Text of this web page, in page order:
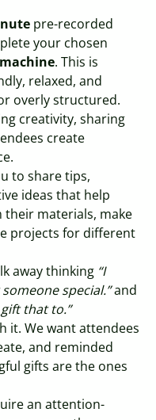
pre-recorded
your chosen
. This is
relaxed, and
overly structured.
creativity, sharing
create
to share tips,
ideas that help
materials, make
projects for different
away thinking “I
special.”and
that to.”
it. We want attendees
and reminded
gifts are the ones
an attention-